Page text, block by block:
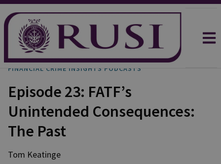
FINANCIAL CRIME INSIGHTS PODCASTS
Episode 23: FATF’s
Unintended Consequences:
The Past
Tom Keatinge